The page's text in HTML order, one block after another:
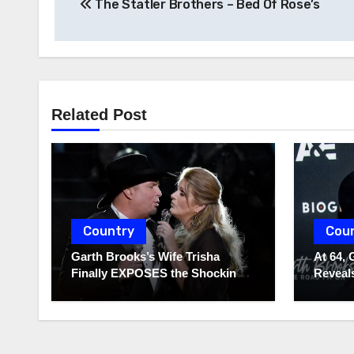
The Statler Brothers – Bed Of Rose’s
Related Post
Country
Garth Brooks’s Wife Trisha
Finally EXPOSES the Shocking
Truth About Her Husband!!!
At 64,